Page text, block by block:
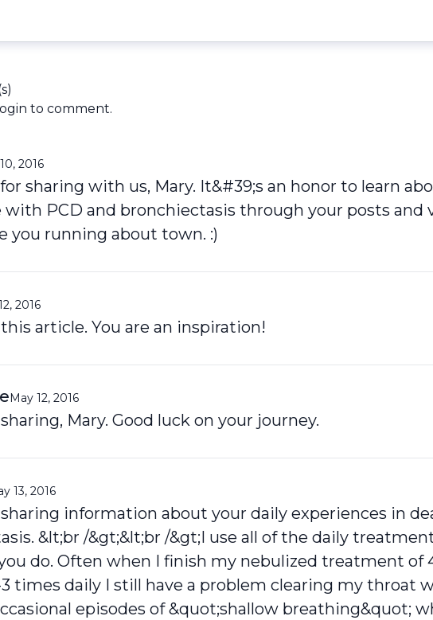
login to comment.
2016
sharing with us, Mary. It&#39;s an honor to learn
with PCD and bronchiectasis through your posts and
you running about town. :)
2016
article. You are an inspiration!
May 12, 2016
Mary. Good luck on your journey.
13, 2016
information about your daily experiences in
&lt;br /&gt;&lt;br /&gt;I use all of the daily
do. Often when I finish my nebulized treatment of
3 times daily I still have a problem clearing my throat
episodes of &quot;shallow breathing&quot;